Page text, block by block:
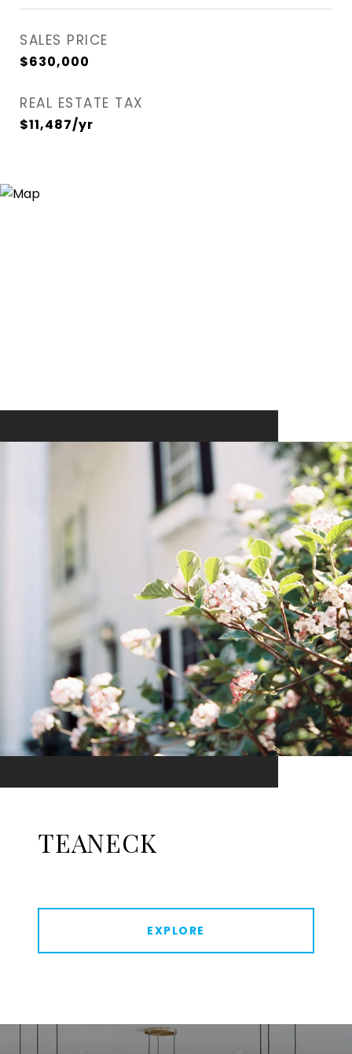
SALES PRICE
$630,000
REAL ESTATE TAX
$11,487/yr
TEANECK
EXPLORE